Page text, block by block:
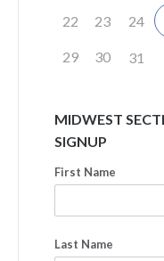
22
23 24
29 30 31
MIDWEST
SIGNUP
First Name
Last Name